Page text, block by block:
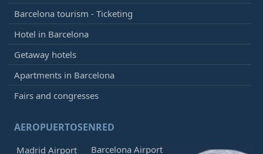
Barcelona tourism - Ticketing
Hotel in Barcelona
Getaway hotels
Apartments in Barcelona
Fairs and congresses
AEROPUERTOSENRED
Madrid Airport Barcelona Airport